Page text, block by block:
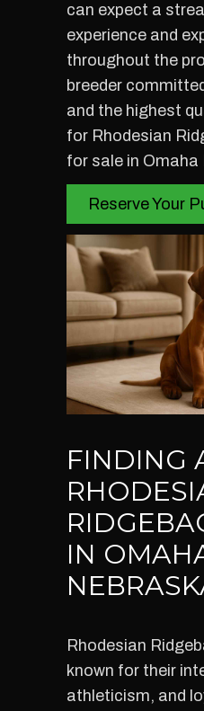
can expect a
experience and
throughout the
breeder
and the highest
for Rhodesian
for sale in Omaha
Reserve Your
FINDING
IN
Rhodesian
known for their
athleticism, and